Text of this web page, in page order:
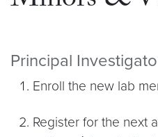
Principal
Enroll the new lab
Register for the next